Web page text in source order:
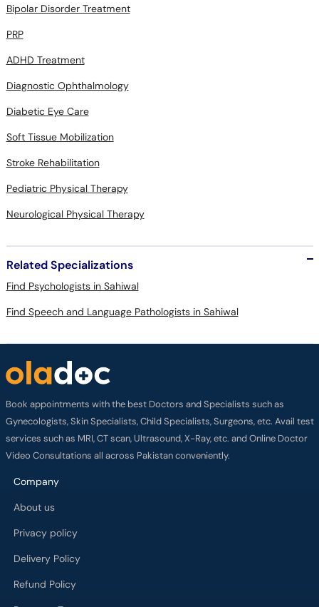
Bipolar Disorder Treatment
PRP
ADHD Treatment
Diagnostic Ophthalmology
Diabetic Eye Care
Soft Tissue Mobilization
Stroke Rehabilitation
Pediatric Physical Therapy
Neurological Physical Therapy
Related Specializations
Find Psychologists in Sahiwal
Find Speech and Language Pathologists in Sahiwal
Book appointments with the best Doctors and Specialists such as
Gynecologists, Skin Specialists, Child Specialists, Surgeons, etc. Avail test
services such as MRI, CT scan, Ultrasound, X-Ray, etc. and Online Doctor
Video Consultations all across Pakistan conveniently.
Company
About us
Privacy policy
Delivery Policy
Refund Policy